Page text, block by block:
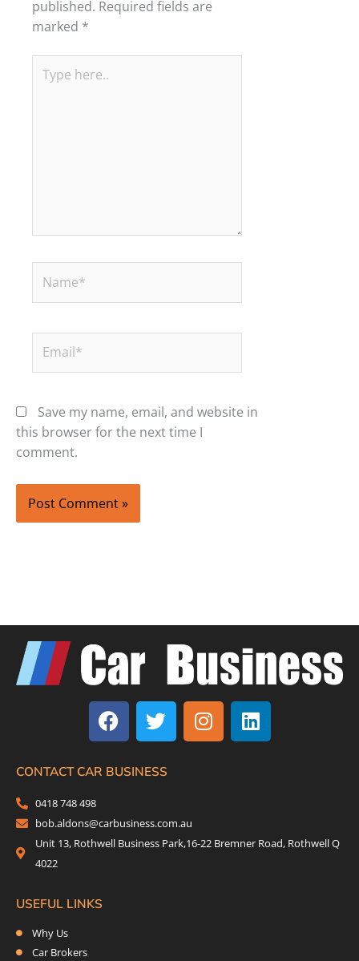
published. Required fields are
marked *
here..
Save my name, email, and website in
this browser for the next time I
comment.
F
a
c
b
o
k
T
w
i
t
r
I
n
s
a
m
L
i
n
n
CONTACT CAR BUSINESS
0418 748 498
bob.aldons@carbusiness.com.au
Unit 13, Rothwell Business Park,16-22 Bremner Road, Rothwell Q
4022
USEFUL LINKS
Why Us
Car Brokers